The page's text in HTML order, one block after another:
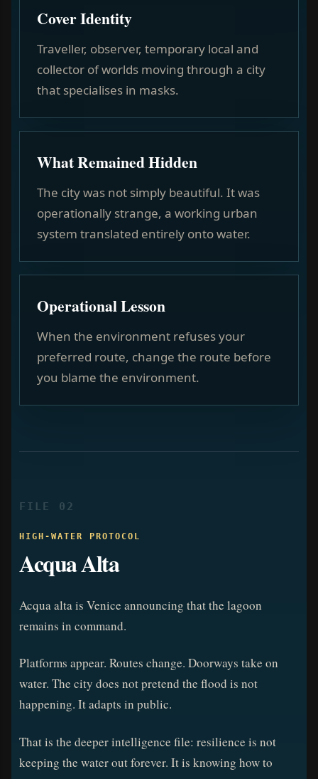
Cover Identity
Traveller, observer, temporary local and
collector of worlds moving through a city
that specialises in masks.
What Remained Hidden
The city was not simply beautiful. It was
operationally strange, a working urban
system translated entirely onto water.
Operational Lesson
When the environment refuses your
preferred route, change the route before
you blame the environment.
FILE 02
HIGH-WATER PROTOCOL
Acqua Alta
Acqua alta is Venice announcing that the lagoon
remains in command.
Platforms appear. Routes change. Doorways take on
water. The city does not pretend the flood is not
happening. It adapts in public.
That is the deeper intelligence file: resilience is not
keeping the water out forever. It is knowing how to